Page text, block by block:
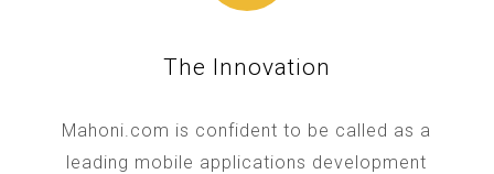
The Innovation
Mahoni.com is confident to be called as a
leading mobile applications development